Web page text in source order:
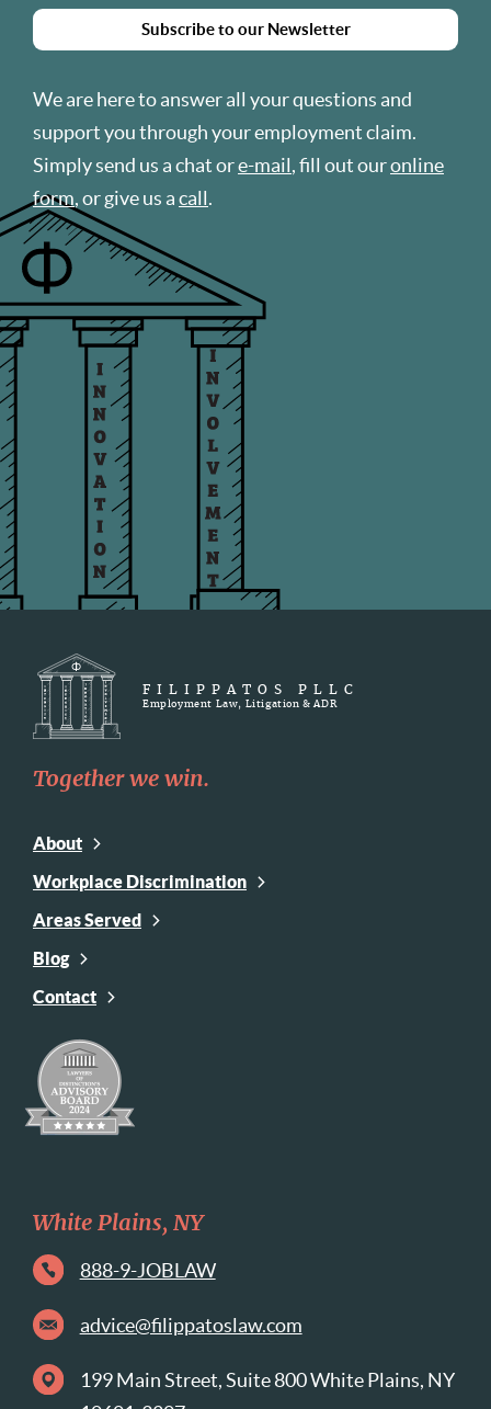
Subscribe to our Newsletter
We are here to answer all your questions and
support you through your employment claim.
Simply send us a chat ore-mail, fill out ouronline
form, or give us acall.
FILIPPATOS PLLC
Employment Law, Litigation & ADR
Together we win.
About
Workplace Discrimination
Areas Served
Blog
Contact
White Plains, NY
888-9-JOBLAW
advice@filippatoslaw.com
199 Main Street, Suite 800 White Plains, NY